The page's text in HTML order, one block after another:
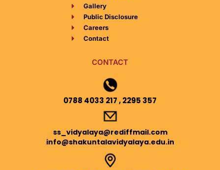
Gallery​
Public Disclosure​
Careers​
Contact
CONTACT
0788 4033 217 , 2295 357
ss_vidyalaya@rediffmail.com
info@shakuntalavidyalaya.edu.in